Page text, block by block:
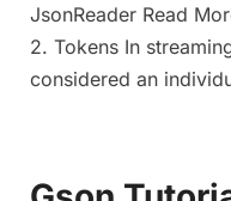
JsonReader Read
2. Tokens In
considered an